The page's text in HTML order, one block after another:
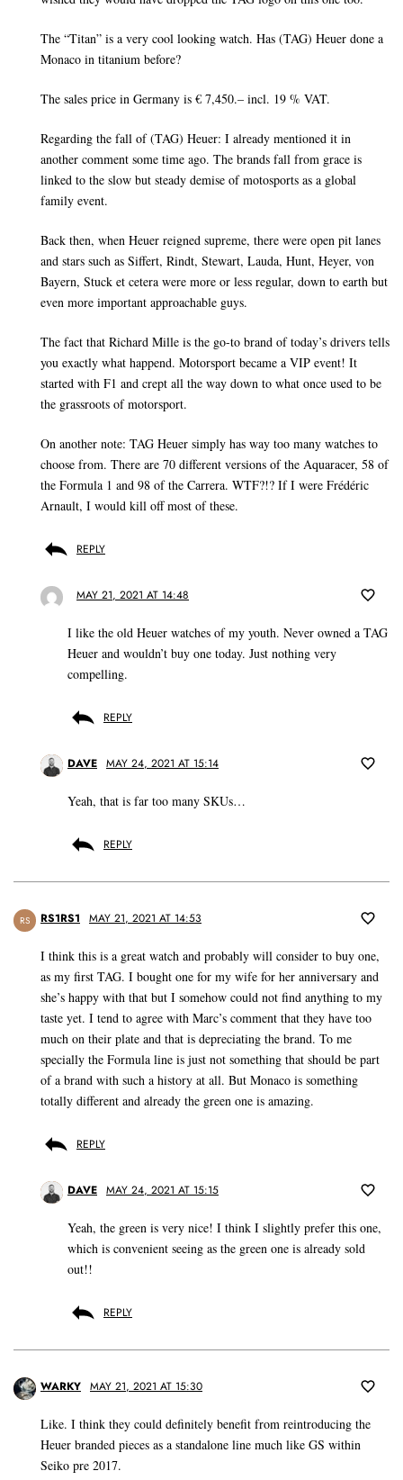
The “Titan” is a very cool looking watch. Has (TAG) Heuer done a
Monaco in titanium before?
The sales price in Germany is € 7,450.– incl. 19 % VAT.
Regarding the fall of (TAG) Heuer: I already mentioned it in
another comment some time ago. The brands fall from grace is
linked to the slow but steady demise of motosports as a global
family event.
Back then, when Heuer reigned supreme, there were open pit lanes
and stars such as Siffert, Rindt, Stewart, Lauda, Hunt, Heyer, von
Bayern, Stuck et cetera were more or less regular, down to earth but
even more important approachable guys.
The fact that Richard Mille is the go-to brand of today’s drivers tells
you exactly what happend. Motorsport became a VIP event! It
started with F1 and crept all the way down to what once used to be
the grassroots of motorsport.
On another note: TAG Heuer simply has way too many watches to
choose from. There are 70 different versions of the Aquaracer, 58 of
the Formula 1 and 98 of the Carrera. WTF?!? If I were Frédéric
Arnault, I would kill off most of these.
REPLY
MAY 21, 2021 AT 14:48
I like the old Heuer watches of my youth. Never owned a TAG
Heuer and wouldn’t buy one today. Just nothing very
compelling.
REPLY
DAVE MAY 24, 2021 AT 15:14
Yeah, that is far too many SKUs…
REPLY
RS RS1RS1 MAY 21, 2021 AT 14:53
I think this is a great watch and probably will consider to buy one,
as my first TAG. I bought one for my wife for her anniversary and
she’s happy with that but I somehow could not find anything to my
taste yet. I tend to agree with Marc’s comment that they have too
much on their plate and that is depreciating the brand. To me
specially the Formula line is just not something that should be part
of a brand with such a history at all. But Monaco is something
totally different and already the green one is amazing.
REPLY
DAVE MAY 24, 2021 AT 15:15
Yeah, the green is very nice! I think I slightly prefer this one,
which is convenient seeing as the green one is already sold
out!!
REPLY
WARKY MAY 21, 2021 AT 15:30
Like. I think they could definitely benefit from reintroducing the
Heuer branded pieces as a standalone line much like GS within
Seiko pre 2017.